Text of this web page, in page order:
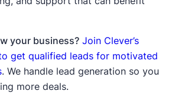
your business? Join Clever’s
get qualified leads for motivated
. We handle lead generation so you
more deals.